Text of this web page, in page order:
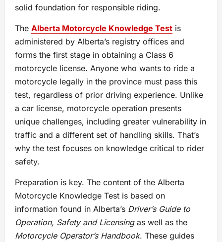
solid foundation for responsible riding.
The Alberta Motorcycle Knowledge Test is
administered by Alberta’s registry offices and
forms the first stage in obtaining a Class 6
motorcycle license. Anyone who wants to ride a
motorcycle legally in the province must pass this
test, regardless of prior driving experience. Unlike
a car license, motorcycle operation presents
unique challenges, including greater vulnerability in
traffic and a different set of handling skills. That’s
why the test focuses on knowledge critical to rider
safety.
Preparation is key. The content of the Alberta
Motorcycle Knowledge Test is based on
information found in Alberta’s Driver’s Guide to
Operation, Safety and Licensingas well as the
Motorcycle Operator’s Handbook. These guides